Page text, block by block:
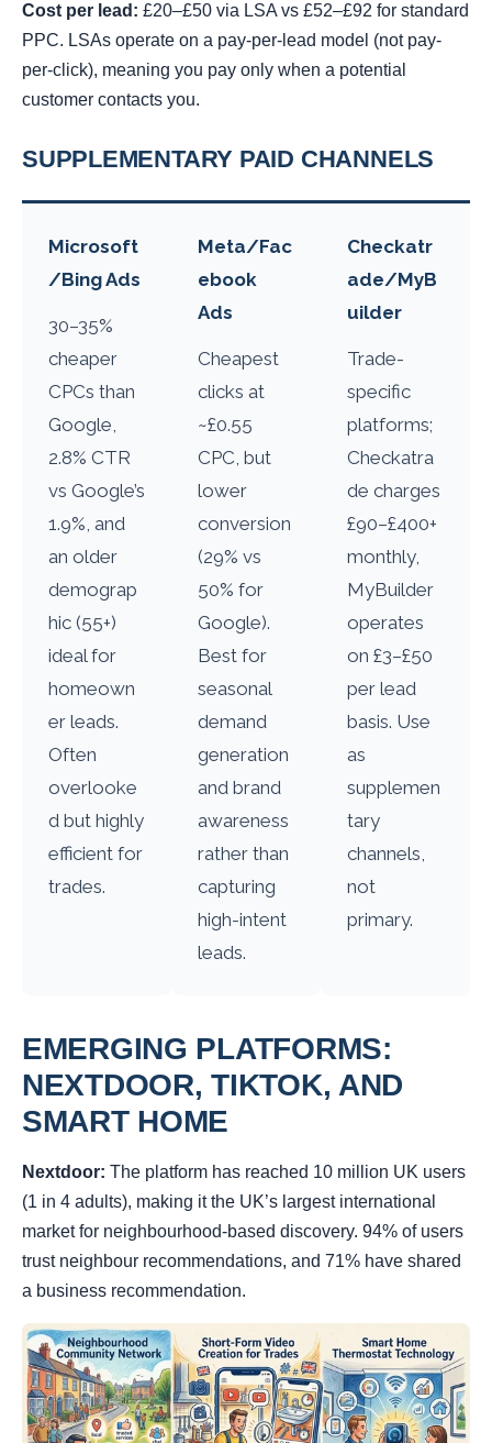
Cost per lead: £20–£50 via LSA vs £52–£92 for standard
PPC. LSAs operate on a pay-per-lead model (not pay-
per-click), meaning you pay only when a potential
customer contacts you.
SUPPLEMENTARY PAID CHANNELS
Microsoft
/Bing Ads
30–35%
cheaper
CPCs than
Google,
2.8% CTR
vs Google’s
1.9%, and
an older
demograp
hic (55+)
ideal for
homeown
er leads.
Often
overlooke
d but highly
efficient for
trades.
Meta/Fac
ebook
Ads
Cheapest
clicks at
~£0.55
CPC, but
lower
conversion
(29% vs
50% for
Google).
Best for
seasonal
demand
generation
and brand
awareness
rather than
capturing
high-intent
leads.
Checkatr
ade/MyB
uilder
Trade-
specific
platforms;
Checkatra
de charges
£90–£400+
monthly,
MyBuilder
operates
on £3–£50
per lead
basis. Use
as
supplemen
tary
channels,
not
primary.
EMERGING PLATFORMS:
NEXTDOOR, TIKTOK, AND
SMART HOME
Nextdoor: The platform has reached 10 million UK users
(1 in 4 adults), making it the UK’s largest international
market for neighbourhood-based discovery. 94% of users
trust neighbour recommendations, and 71% have shared
a business recommendation.